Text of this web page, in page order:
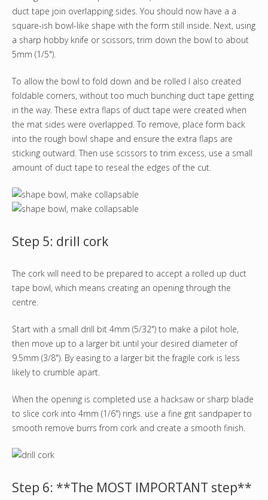
duct tape join overlapping sides. You should now have a a
square-ish bowl-like shape with the form still inside. Next, using
a sharp hobby knife or scissors, trim down the bowl to about
5mm (1/5").
To allow the bowl to fold down and be rolled I also created
foldable corners, without too much bunching duct tape getting
in the way. These extra flaps of duct tape were created when
the mat sides were overlapped. To remove, place form back
into the rough bowl shape and ensure the extra flaps are
sticking outward. Then use scissors to trim excess, use a small
amount of duct tape to reseal the edges of the cut.
Step 5: drill cork
The cork will need to be prepared to accept a rolled up duct
tape bowl, which means creating an opening through the
centre.
Start with a small drill bit 4mm (5/32") to make a pilot hole,
then move up to a larger bit until your desired diameter of
9.5mm (3/8"). By easing to a larger bit the fragile cork is less
likely to crumble apart.
When the opening is completed use a hacksaw or sharp blade
to slice cork into 4mm (1/6") rings. use a fine grit sandpaper to
smooth remove burrs from cork and create a smooth finish.
Step 6: **The MOST IMPORTANT step**